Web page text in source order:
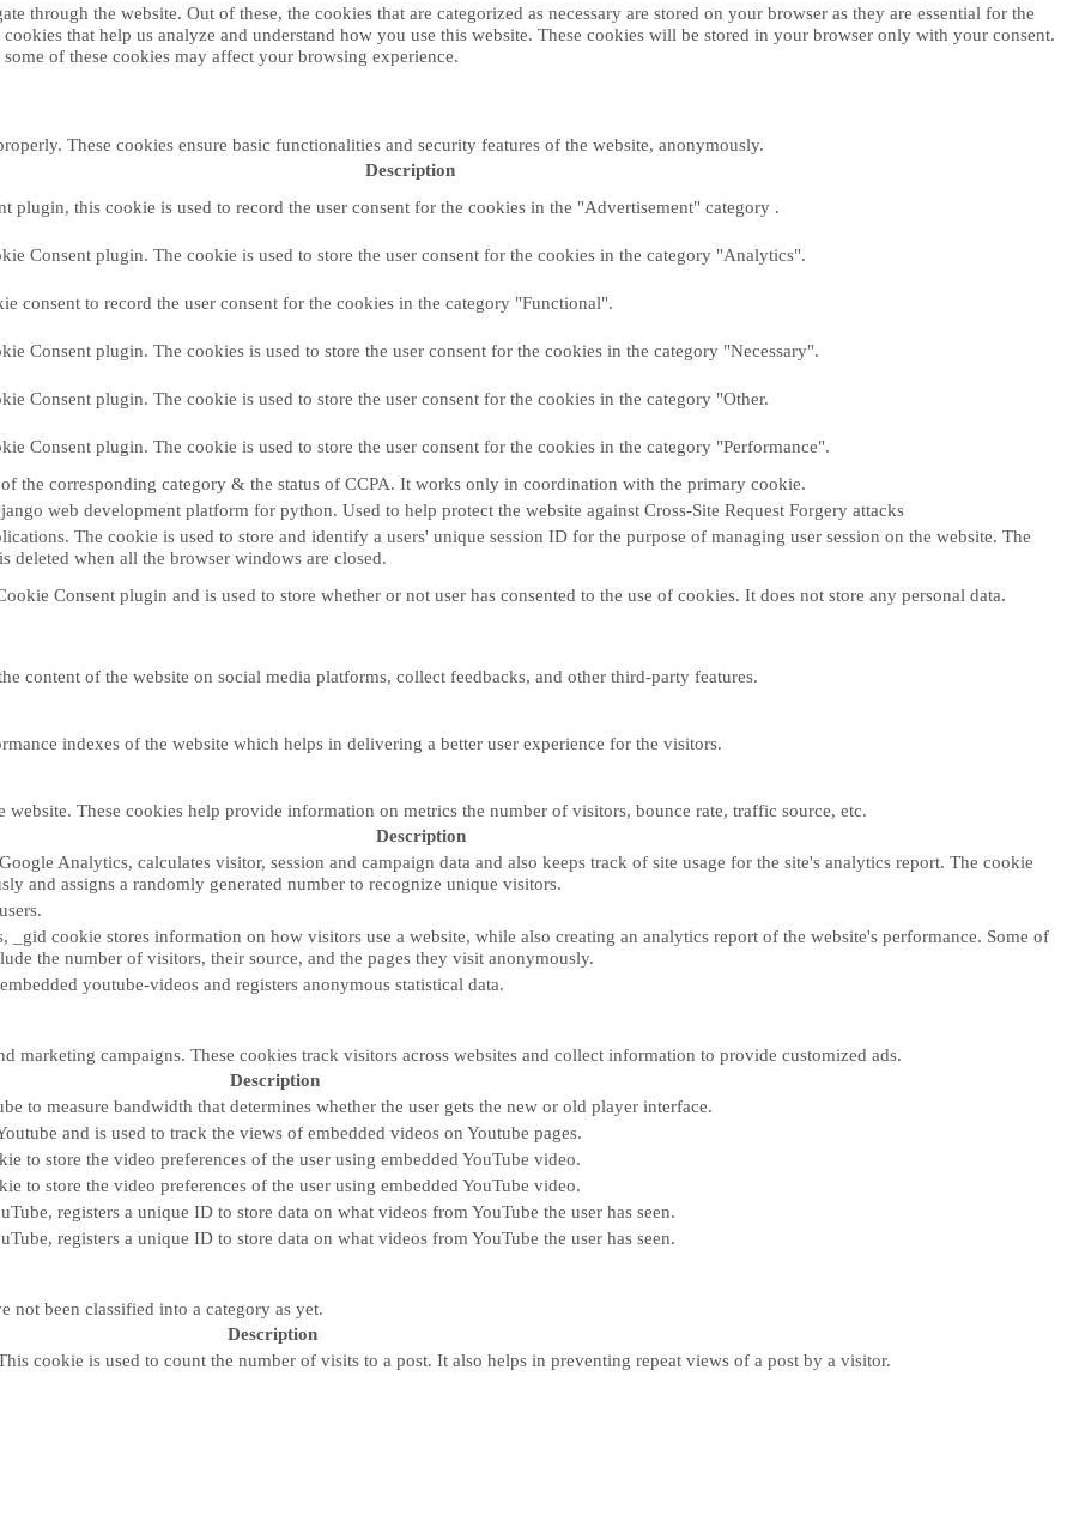
through the website. Out of these, the cookies that are categorized as necessary are stored on your browser as they are essential for the
that help us analyze and understand how you use this website. These cookies will be stored in your browser only with your consent.
of these cookies may affect your browsing experience.
These cookies ensure basic functionalities and security features of the website, anonymously.
Description
plugin, this cookie is used to record the user consent for the cookies in the "Advertisement" category .
Consent plugin. The cookie is used to store the user consent for the cookies in the category "Analytics".
consent to record the user consent for the cookies in the category "Functional".
Consent plugin. The cookies is used to store the user consent for the cookies in the category "Necessary".
Consent plugin. The cookie is used to store the user consent for the cookies in the category "Other.
Consent plugin. The cookie is used to store the user consent for the cookies in the category "Performance".
the corresponding category & the status of CCPA. It works only in coordination with the primary cookie.
web development platform for python. Used to help protect the website against Cross-Site Request Forgery attacks
The cookie is used to store and identify a users' unique session ID for the purpose of managing user session on the website. The
deleted when all the browser windows are closed.
Consent plugin and is used to store whether or not user has consented to the use of cookies. It does not store any personal data.
content of the website on social media platforms, collect feedbacks, and other third-party features.
indexes of the website which helps in delivering a better user experience for the visitors.
These cookies help provide information on metrics the number of visitors, bounce rate, traffic source, etc.
Description
Analytics, calculates visitor, session and campaign data and also keeps track of site usage for the site's analytics report. The cookie
and assigns a randomly generated number to recognize unique visitors.
_gid cookie stores information on how visitors use a website, while also creating an analytics report of the website's performance. Some of
the number of visitors, their source, and the pages they visit anonymously.
youtube-videos and registers anonymous statistical data.
marketing campaigns. These cookies track visitors across websites and collect information to provide customized ads.
Description
to measure bandwidth that determines whether the user gets the new or old player interface.
and is used to track the views of embedded videos on Youtube pages.
to store the video preferences of the user using embedded YouTube video.
to store the video preferences of the user using embedded YouTube video.
registers a unique ID to store data on what videos from YouTube the user has seen.
registers a unique ID to store data on what videos from YouTube the user has seen.
not been classified into a category as yet.
Description
cookie is used to count the number of visits to a post. It also helps in preventing repeat views of a post by a visitor.